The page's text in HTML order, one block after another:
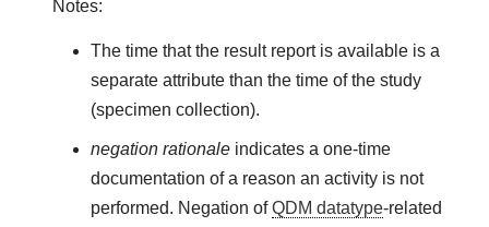
Notes:
The time that the result report is available is a
separate attribute than the time of the study
(specimen collection).
negation rationaleindicates a one-time
documentation of a reason an activity is not
performed. Negation ofQDM datatype-related